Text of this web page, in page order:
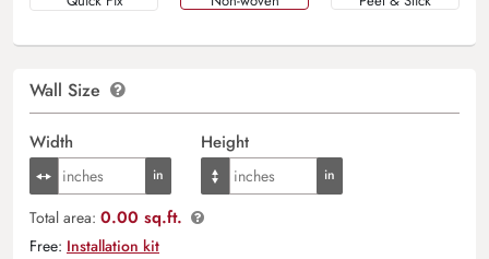
Wall Size
Width Height
Total area: 0.00 sq.ft.
Free: Installation kit